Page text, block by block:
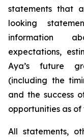
statements that
looking
information
expectations,
Aya’s future
(including the
and the success
opportunities as of
All statements,